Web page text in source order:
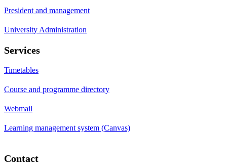
President and management
University Administration
Services
Timetables
Course and programme directory
Webmail
Learning management system (Canvas)
Contact